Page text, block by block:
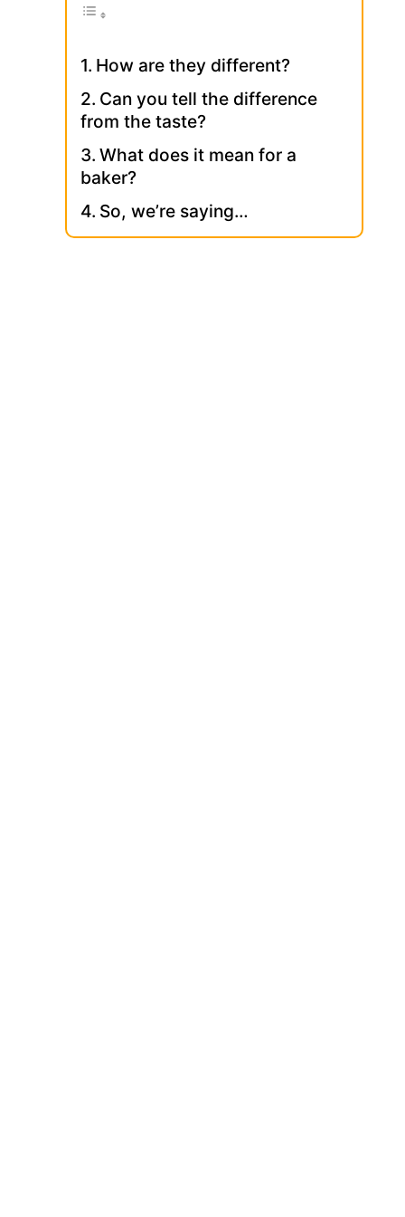
How are they different?
Can you tell the difference
from the taste?
What does it mean for a
baker?
So, we’re saying…